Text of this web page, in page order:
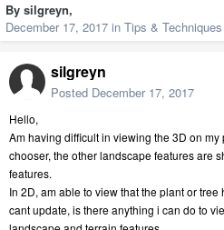
By silgreyn,
December 17, 2017 in Tips & Techniques
silgreyn
Posted December 17, 2017
Hello,
Am having difficult in viewing the 3D on
chooser, the other landscape features are
features.
In 2D, am able to view that the plant or
cant update, is there anything i can do to